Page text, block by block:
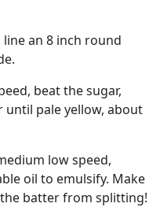
line an 8 inch round
beat the sugar,
until pale yellow, about
low speed,
oil to emulsify. Make
batter from splitting!